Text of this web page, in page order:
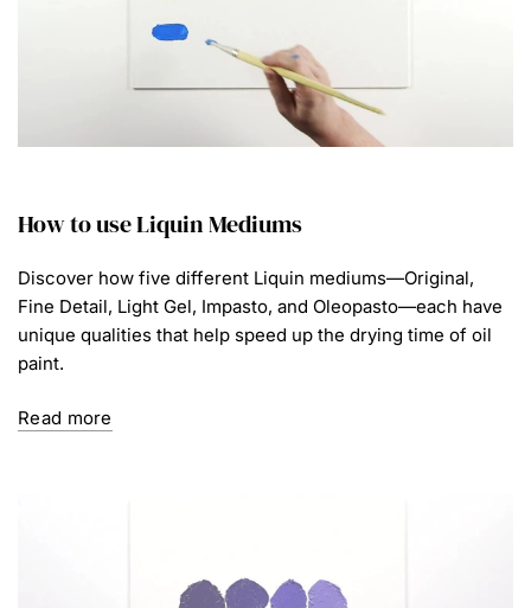
How to use Liquin Mediums
Discover how five different Liquin mediums—Original,
Fine Detail, Light Gel, Impasto, and Oleopasto—each have
unique qualities that help speed up the drying time of oil
paint.
Read more